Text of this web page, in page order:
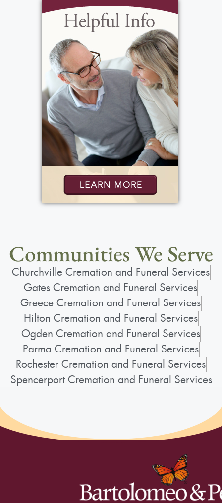
Communities We Serve
Churchville Cremation and Funeral Services
Gates Cremation and Funeral Services
Greece Cremation and Funeral Services
Hilton Cremation and Funeral Services
Ogden Cremation and Funeral Services
Parma Cremation and Funeral Services
Rochester Cremation and Funeral Services
Spencerport Cremation and Funeral Services